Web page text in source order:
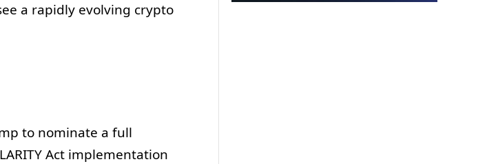
a rapidly evolving crypto
to nominate a full
Act implementation